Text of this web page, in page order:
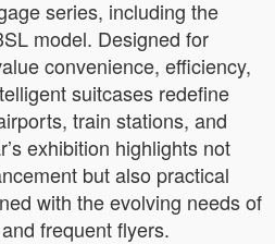
series, including the
model. Designed for
convenience, efficiency,
suitcases redefine
train stations, and
exhibition highlights not
but also practical
with the evolving needs of
frequent flyers.